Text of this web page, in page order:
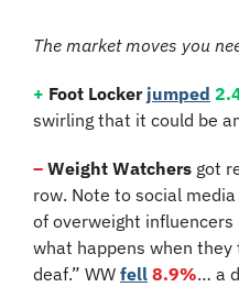
The market moves you
+ Foot Locker jumped
swirling that it could be
– Weight Watchers got
row. Note to social
of overweight
what happens when they
deaf.” WW fell 8.9%… a